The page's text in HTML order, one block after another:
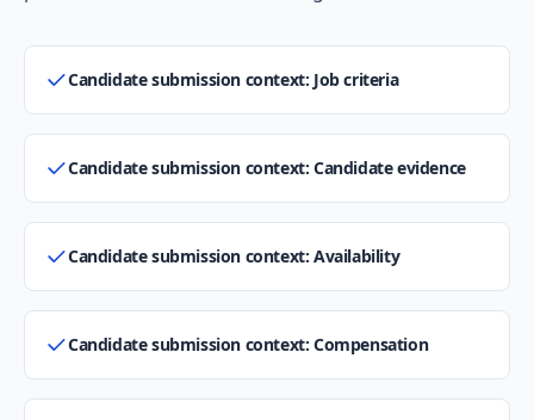
Candidate submission context: Job criteria
Candidate submission context: Candidate evidence
Candidate submission context: Availability
Candidate submission context: Compensation